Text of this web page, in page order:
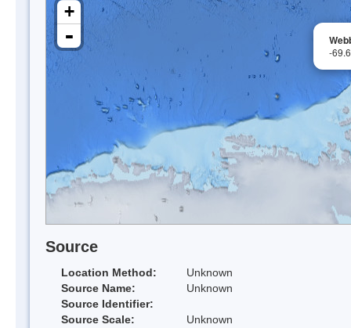
-
+
-
Source
Location Method:
Unknown
Source Name:
Unknown
Source Identifier:
Source Scale:
Unknown